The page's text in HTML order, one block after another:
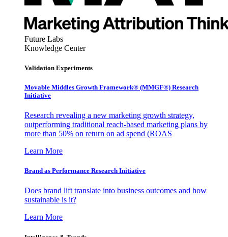
Future Labs
Knowledge Center
Validation Experiments
Movable Middles Growth Framework® (MMGF®) Research
Initiative
Research revealing a new marketing growth strategy,
outperforming traditional reach-based marketing plans by
more than 50% on return on ad spend (ROAS
Learn More
Brand as Performance Research Initiative
Does brand lift translate into business outcomes and how
sustainable is it?
Learn More